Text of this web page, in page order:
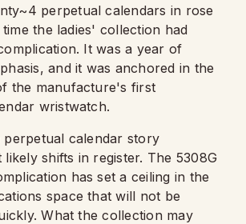
perpetual calendars in rose
the ladies' collection had
It was a year of
and it was anchored in the
the manufacture's first
wristwatch.
perpetual calendar story
shifts in register. The 5308G
has set a ceiling in the
space that will not be
What the collection may